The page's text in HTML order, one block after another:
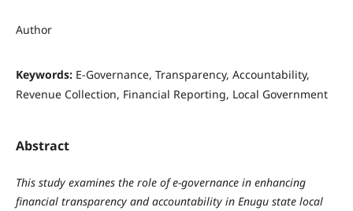
Author
Keywords: E-Governance, Transparency, Accountability,
Revenue Collection, Financial Reporting, Local Government
Abstract
This study examines the role of e-governance in enhancing
financial transparency and accountability in Enugu state local